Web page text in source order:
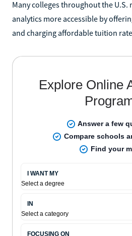
Many colleges throughout the U.S.
analytics more accessible by
and charging affordable tuition